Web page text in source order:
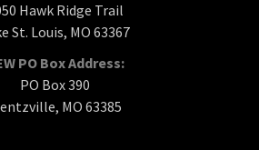
Hawk Ridge Trail
St. Louis, MO 63367
PO Box Address:
PO Box 390
MO 63385